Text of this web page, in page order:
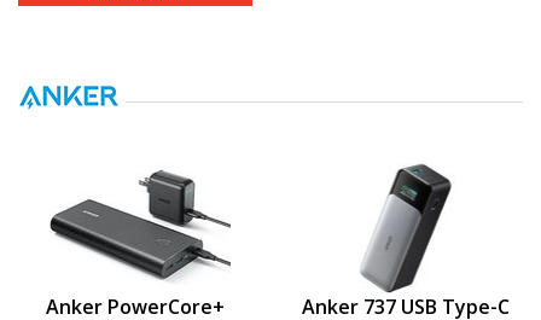
Anker PowerCore+ Anker 737 USB Type-C